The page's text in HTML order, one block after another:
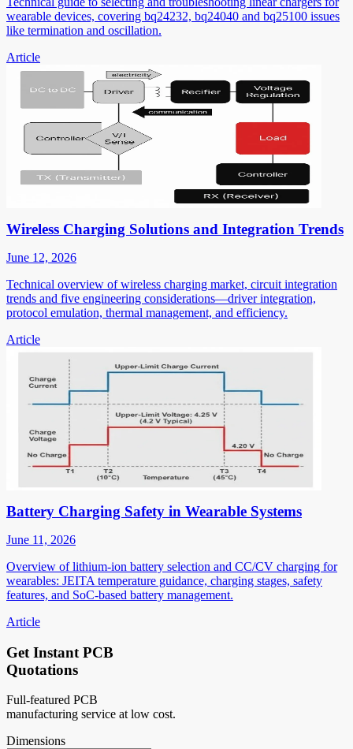
wearable devices, covering bq24232, bq24040 and bq25100 issues
like termination and oscillation.
Article
Wireless Charging Solutions and Integration Trends
June 12, 2026
Technical overview of wireless charging market, circuit integration
trends and five engineering considerations—driver integration,
protocol emulation, thermal management, and efficiency.
Article
Battery Charging Safety in Wearable Systems
June 11, 2026
Overview of lithium-ion battery selection and CC/CV charging for
wearables: JEITA temperature guidance, charging stages, safety
features, and SoC-based battery management.
Article
Get Instant PCB
Quotations
Full-featured PCB
manufacturing service at low cost.
Dimensions